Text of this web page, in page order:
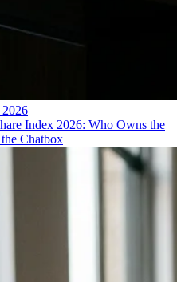
Index 2026: Who Owns the
Chatbox